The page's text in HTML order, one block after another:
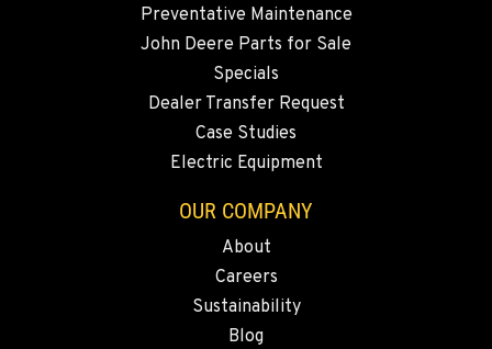
(775) 666-6705
YERINGTON, NV
Location Details
Preventative Maintenance
John Deere Parts for Sale
Specials
Dealer Transfer Request
Case Studies
Electric Equipment
OUR COMPANY
About
Careers
Sustainability
Blog